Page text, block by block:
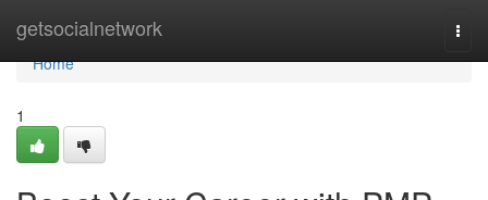
getsocialnetwork
Home
Home
1